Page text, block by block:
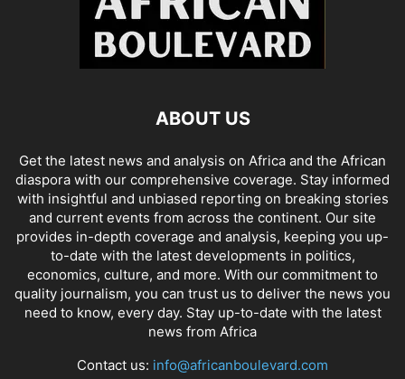
ABOUT US
Get the latest news and analysis on Africa and the African
diaspora with our comprehensive coverage. Stay informed
with insightful and unbiased reporting on breaking stories
and current events from across the continent. Our site
provides in-depth coverage and analysis, keeping you up-
to-date with the latest developments in politics,
economics, culture, and more. With our commitment to
quality journalism, you can trust us to deliver the news you
need to know, every day. Stay up-to-date with the latest
news from Africa
Contact us: info@africanboulevard.com